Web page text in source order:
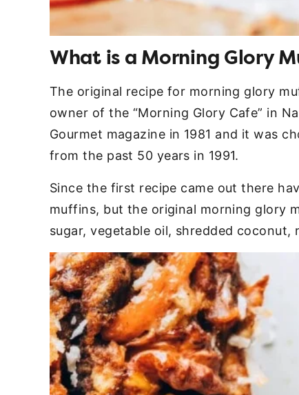
What is a Morning Glory
The original recipe for morning glory
owner of the “Morning Glory Cafe” in
Gourmet magazine in 1981 and it was
from the past 50 years in 1991.
Since the first recipe came out there
muffins, but the original morning glory
sugar, vegetable oil, shredded